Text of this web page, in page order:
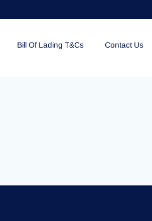
Bill Of Lading T&Cs Contact Us